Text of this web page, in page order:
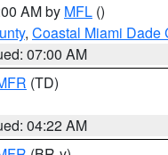
AM by MFL ()
, Coastal Miami Dade
07:00 AM
(TD)
04:22 AM